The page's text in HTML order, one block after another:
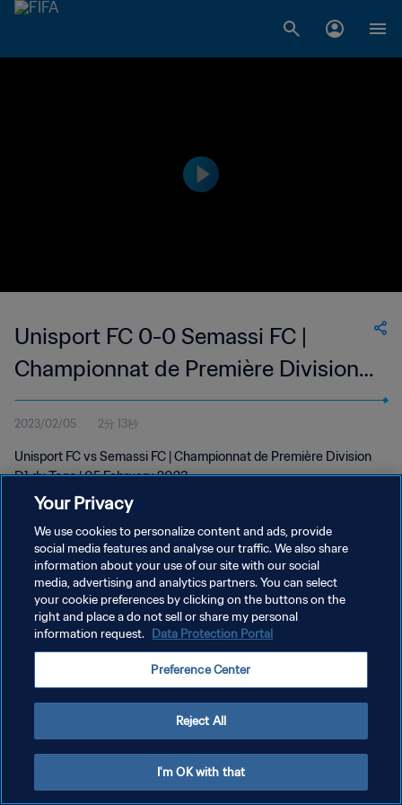
Unisport FC 0-0 Semassi FC |
Championnat de Première Division
D1 du Togo | 05 Feb 2023
2023/02/05 2分 13秒
Unisport FC vs Semassi FC | Championnat de Première Division
D1 du Togo | 05 February 2023
プライバシーポリシー
サービス利用規約
Your Privacy
We use cookies to personalize content and ads, provide
social media features and analyse our traffic. We also share
information about your use of our site with our social
media, advertising and analytics partners. You can select
your cookie preferences by clicking on the buttons on the
right and place a do not sell or share my personal
information request. Data Protection Portal
Preference Center
Reject All
I'm OK with that